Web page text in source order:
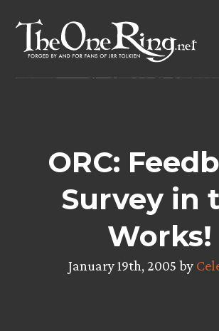
content
ORC:
Survey in
Works!
January 19th, 2005 by